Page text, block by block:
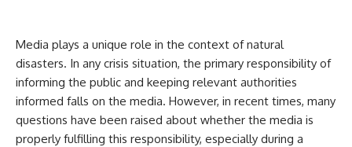
Media plays a unique role in the context of natural
disasters. In any crisis situation, the primary responsibility of
informing the public and keeping relevant authorities
informed falls on the media. However, in recent times, many
questions have been raised about whether the media is
properly fulfilling this responsibility, especially during a